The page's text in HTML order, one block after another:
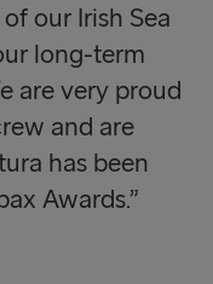
our Irish Sea
long-term
are very proud
and are
has been
Awards.”